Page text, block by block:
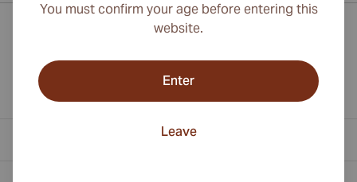
You must confirm your age before entering this
website.
Enter
Leave